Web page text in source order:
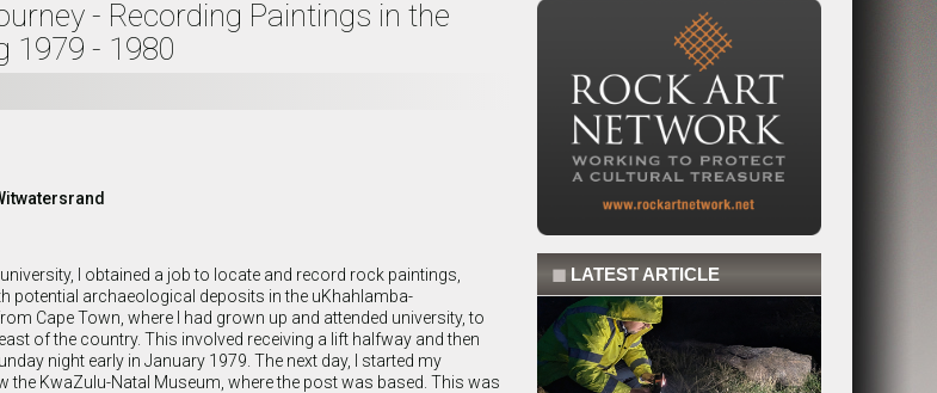
- Recording Paintings in the
1979 - 1980
I obtained a job to locate and record rock paintings,
potential archaeological deposits in the uKhahlamba-
Cape Town, where I had grown up and attended university, to
of the country. This involved receiving a lift halfway and then
night early in January 1979. The next day, I started my
the KwaZulu-Natal Museum, where the post was based. This was
◼ LATEST ARTICLE